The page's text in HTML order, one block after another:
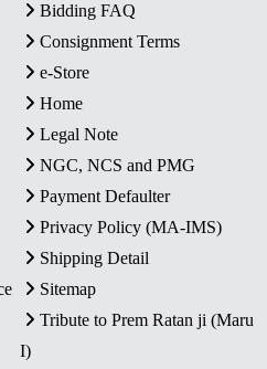
Bidding FAQ
Consignment Terms
e-Store
Home
Legal Note
NGC, NCS and PMG
Payment Defaulter
Privacy Policy (MA-IMS)
Shipping Detail
Sitemap
Tribute to Prem Ratan ji (Maru
I)